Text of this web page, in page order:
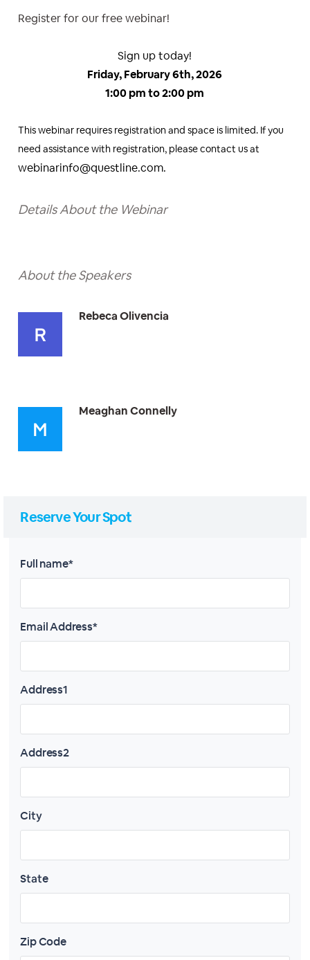
Register for our free webinar!
Sign up today!
Friday, February 6th, 2026
1:00 pm to 2:00 pm
This webinar requires registration and space is limited. If you
need assistance with registration, please contact us at
webinarinfo@questline.com.
Details About the Webinar
About the Speakers
Rebeca Olivencia
Meaghan Connelly
Reserve Your Spot
Full name*
Email Address*
Address1
Address2
City
State
Zip Code